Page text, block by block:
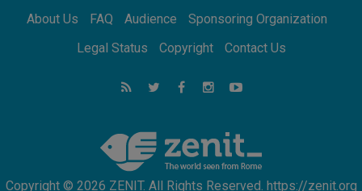
06.08.2026
feel we are the Church'
'touch the suffering flesh of others'
About Us FAQ Audience
Sponsoring Organization
Legal Status
Copyright Contact Us
Copyright © 2026 ZENIT. All Rights Reserved. https://zenit.org